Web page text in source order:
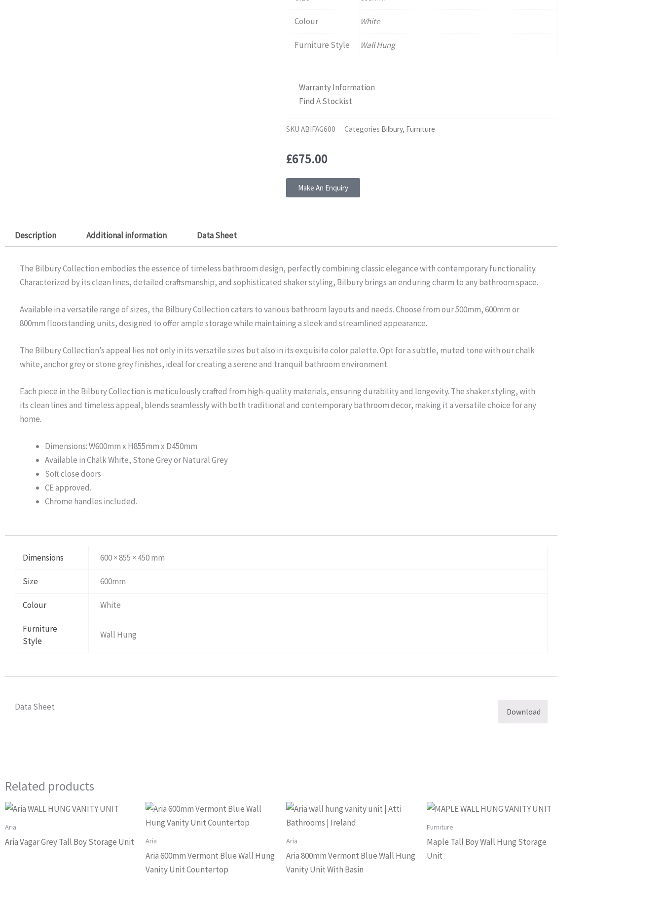
Colour White
Furniture Style Wall Hung
Warranty Information
Find A Stockist
SKU ABIFAG600 Categories Bilbury, Furniture
£675.00
Make An Enquiry
Description Additional information Data Sheet
The Bilbury Collection embodies the essence of timeless bathroom design, perfectly combining classic elegance with contemporary functionality.
Characterized by its clean lines, detailed craftsmanship, and sophisticated shaker styling, Bilbury brings an enduring charm to any bathroom space.
Available in a versatile range of sizes, the Bilbury Collection caters to various bathroom layouts and needs. Choose from our 500mm, 600mm or
800mm floorstanding units, designed to offer ample storage while maintaining a sleek and streamlined appearance.
The Bilbury Collection’s appeal lies not only in its versatile sizes but also in its exquisite color palette. Opt for a subtle, muted tone with our chalk
white, anchor grey or stone grey finishes, ideal for creating a serene and tranquil bathroom environment.
Each piece in the Bilbury Collection is meticulously crafted from high-quality materials, ensuring durability and longevity. The shaker styling, with
its clean lines and timeless appeal, blends seamlessly with both traditional and contemporary bathroom decor, making it a versatile choice for any
home.
Dimensions: W600mm x H855mm x D450mm
Available in Chalk White, Stone Grey or Natural Grey
Soft close doors
CE approved.
Chrome handles included.
Dimensions 600 × 855 × 450 mm
Size 600mm
Colour White
Furniture
Style
Wall Hung
Data Sheet Download
Related products
Aria
Aria Vagar Grey Tall Boy Storage Unit Aria
Aria 600mm Vermont Blue Wall Hung
Vanity Unit Countertop
Aria
Aria 800mm Vermont Blue Wall Hung
Vanity Unit With Basin
Furniture
Maple Tall Boy Wall Hung Storage
Unit